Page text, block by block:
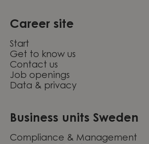
Career site
Start
Get to know us
Contact us
Job openings
Data & privacy
Business units Sweden
Compliance & Management